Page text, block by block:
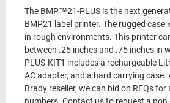
The BMP™21-PLUS is the next
BMP21 label printer. The rugged case
in rough environments. This printer
between .25 inches and .75 inches in
PLUS-KIT1 includes a rechargeable
AC adapter, and a hard carrying case.
Brady reseller, we can bid on RFQs